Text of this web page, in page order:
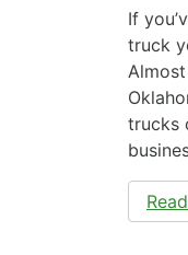
If
truck
trucks